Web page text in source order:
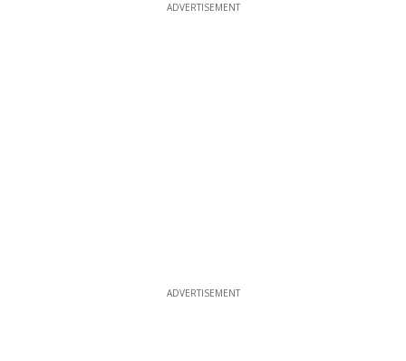
ADVERTISEMENT
ADVERTISEMENT